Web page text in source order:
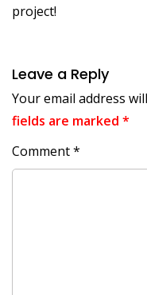
project!
Leave a Reply
Your email address
fields are marked *
Comment*